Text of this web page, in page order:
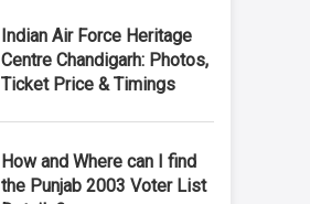
Indian Air Force Heritage
Centre Chandigarh: Photos,
Ticket Price & Timings
How and Where can I find
the Punjab 2003 Voter List